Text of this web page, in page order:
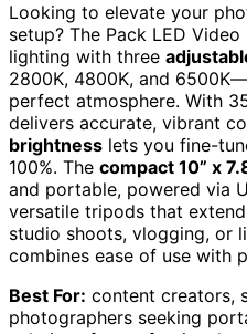
Looking to elevate your
setup? The Pack LED
lighting with three
2800K, 4800K, and
perfect atmosphere. With
delivers accurate, vibrant
brightness lets you fine-
100%. The compact 10” x
and portable, powered via
versatile tripods that
studio shoots, vlogging, or
combines ease of use with
Best For: content creators,
photographers seeking